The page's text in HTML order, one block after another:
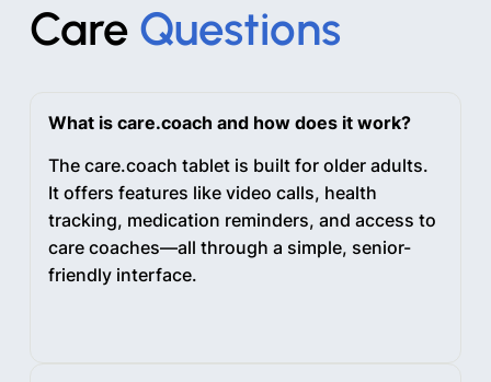
Care Questions
What is care.coach and how does it work?
The care.coach tablet is built for older adults.
It offers features like video calls, health
tracking, medication reminders, and access to
care coaches—all through a simple, senior-
friendly interface.